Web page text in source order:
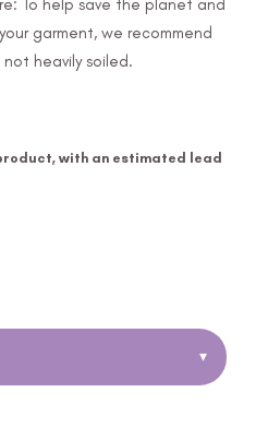
To help save the planet and
garment, we recommend
heavily soiled.
with an estimated lead
▾